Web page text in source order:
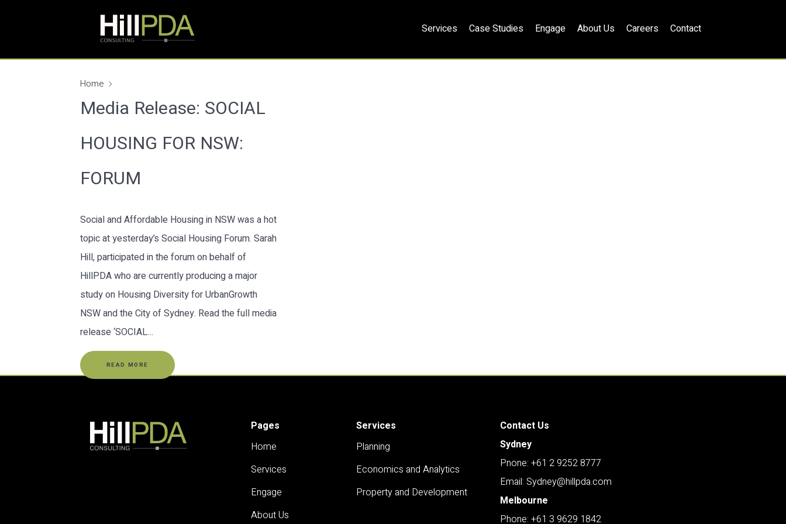
Services Case Studies Engage About Us Careers Contact
Home
Media Release: SOCIAL
HOUSING FOR NSW:
FORUM
Social and Affordable Housing in NSW was a hot
topic at yesterday’s Social Housing Forum. Sarah
Hill, participated in the forum on behalf of
HillPDA who are currently producing a major
study on Housing Diversity for UrbanGrowth
NSW and the City of Sydney. Read the full media
release ‘SOCIAL…
READ MORE
Pages
Home
Services
Engage
About Us
Services
Planning
Economics and Analytics
Property and Development
Contact Us
Sydney
Pnone: +61 2 9252 8777
Email: Sydney@hillpda.com
Melbourne
Phone: +61 3 9629 1842